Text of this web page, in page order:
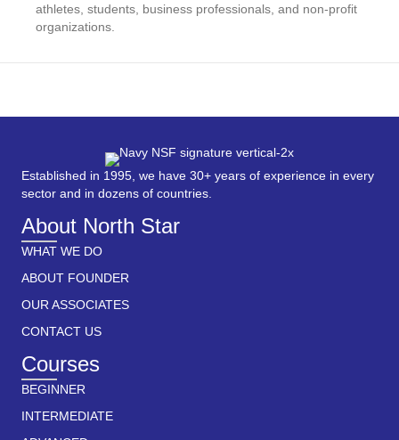
athletes, students, business professionals, and non-profit
organizations.
Established in 1995, we have 30+ years of experience in every
sector and in dozens of countries.
About North Star
WHAT WE DO
ABOUT FOUNDER
OUR ASSOCIATES
CONTACT US
Courses
BEGINNER
INTERMEDIATE